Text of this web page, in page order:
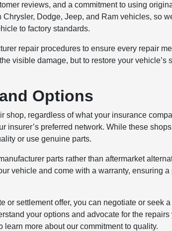
reviews, and a commitment to using
Dodge, Jeep, and Ram vehicles, so
to factory standards.
repair procedures to ensure every repair
visible damage, but to restore your vehicle’s
Options
shop, regardless of what your insurance
insurer’s preferred network. While these
or use genuine parts.
parts rather than aftermarket
vehicle and come with a warranty, ensuring a
or settlement offer, you can negotiate or seek
your options and advocate for the
more about our commitment to quality.